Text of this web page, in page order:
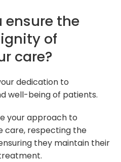
ensure the
of
care?
dedication to
well-being of patients.
your approach to
care, respecting the
they maintain their